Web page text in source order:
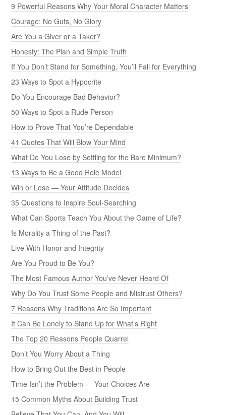
9 Powerful Reasons Why Your Moral Character Matters
Courage: No Guts, No Glory
Are You a Giver or a Taker?
Honesty: The Plan and Simple Truth
If You Don’t Stand for Something, You’ll Fall for Everything
23 Ways to Spot a Hypocrite
Do You Encourage Bad Behavior?
50 Ways to Spot a Rude Person
How to Prove That You’re Dependable
41 Quotes That Will Blow Your Mind
What Do You Lose by Settling for the Bare Minimum?
13 Ways to Be a Good Role Model
Win or Lose — Your Attitude Decides
35 Questions to Inspire Soul-Searching
What Can Sports Teach You About the Game of Life?
Is Morality a Thing of the Past?
Live With Honor and Integrity
Are You Proud to Be You?
The Most Famous Author You’ve Never Heard Of
Why Do You Trust Some People and Mistrust Others?
7 Reasons Why Traditions Are So Important
It Can Be Lonely to Stand Up for What’s Right
The Top 20 Reasons People Quarrel
Don’t You Worry About a Thing
How to Bring Out the Best in People
Time Isn’t the Problem — Your Choices Are
15 Common Myths About Building Trust